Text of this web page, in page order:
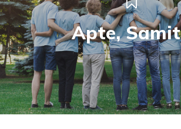
Apte,